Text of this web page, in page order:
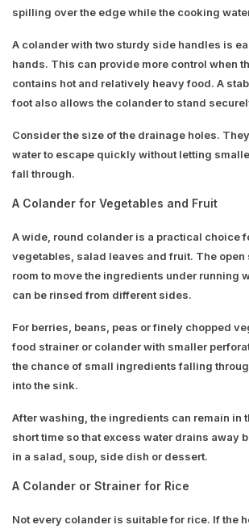
spilling over the edge while the cooking
A colander with two sturdy side handles is
hands. This can provide more control when
contains hot and relatively heavy food. A
foot also allows the colander to stand
Consider the size of the drainage holes.
water to escape quickly without letting
fall through.
A Colander for Vegetables and Fruit
A wide, round colander is a practical choice
vegetables, salad leaves and fruit. The open
room to move the ingredients under running
can be rinsed from different sides.
For berries, beans, peas or finely chopped
food strainer or colander with smaller
the chance of small ingredients falling
into the sink.
After washing, the ingredients can remain in
short time so that excess water drains away
in a salad, soup, side dish or dessert.
A Colander or Strainer for Rice
Not every colander is suitable for rice. If the